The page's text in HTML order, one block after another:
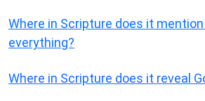
Where in Scripture does it
everything?
Where in Scripture does it reveal